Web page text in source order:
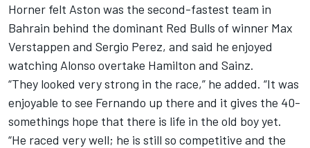
Horner felt Aston was the second-fastest team in
Bahrain behind the dominant Red Bulls of winner Max
Verstappen and Sergio Perez, and said he enjoyed
watching Alonso overtake Hamilton and Sainz.
“They looked very strong in the race,” he added. “It was
enjoyable to see Fernando up there and it gives the 40-
somethings hope that there is life in the old boy yet.
“He raced very well; he is still so competitive and the